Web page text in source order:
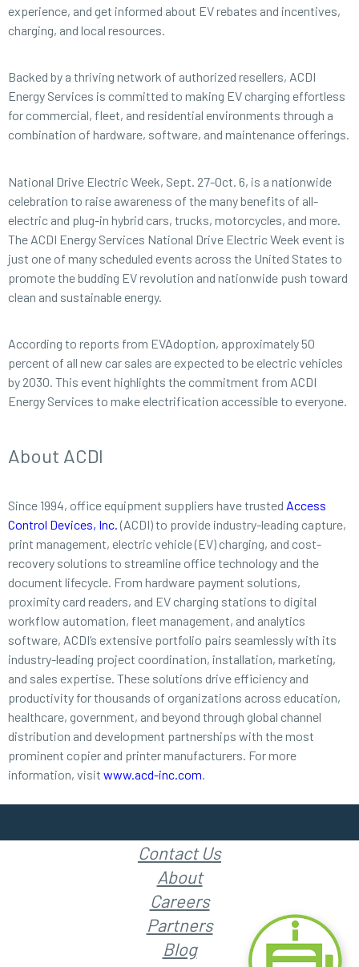
experience, and get informed about EV rebates and incentives,
charging, and local resources.
Backed by a thriving network of authorized resellers, ACDI
Energy Services is committed to making EV charging effortless
for commercial, fleet, and residential environments through a
combination of hardware, software, and maintenance offerings.
National Drive Electric Week, Sept. 27-Oct. 6, is a nationwide
celebration to raise awareness of the many benefits of all-
electric and plug-in hybrid cars, trucks, motorcycles, and more.
The ACDI Energy Services National Drive Electric Week event is
just one of many scheduled events across the United States to
promote the budding EV revolution and nationwide push toward
clean and sustainable energy.
According to reports from EVAdoption, approximately 50
percent of all new car sales are expected to be electric vehicles
by 2030. This event highlights the commitment from ACDI
Energy Services to make electrification accessible to everyone.
About ACDI
Since 1994, office equipment suppliers have trusted Access
Control Devices, Inc. (ACDI) to provide industry-leading capture,
print management, electric vehicle (EV) charging, and cost-
recovery solutions to streamline office technology and the
document lifecycle. From hardware payment solutions,
proximity card readers, and EV charging stations to digital
workflow automation, fleet management, and analytics
software, ACDI’s extensive portfolio pairs seamlessly with its
industry-leading project coordination, installation, marketing,
and sales expertise. These solutions drive efficiency and
productivity for thousands of organizations across education,
healthcare, government, and beyond through global channel
distribution and development partnerships with the most
prominent copier and printer manufacturers. For more
information, visit www.acd-inc.com.
Contact Us
About
Careers
Partners
Blog